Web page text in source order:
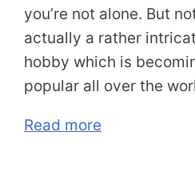
you’re not alone. But
actually a rather
hobby which is
popular all over the
Read more